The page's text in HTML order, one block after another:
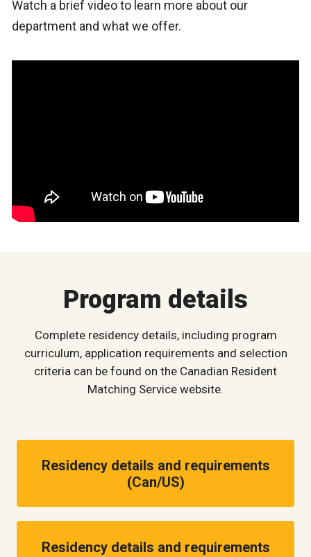
Watch a brief video to learn more about our
department and what we offer.
Program details
Complete residency details, including program
curriculum, application requirements and selection
criteria can be found on the Canadian Resident
Matching Service website.
Residency details and requirements
(Can/US)
Residency details and requirements